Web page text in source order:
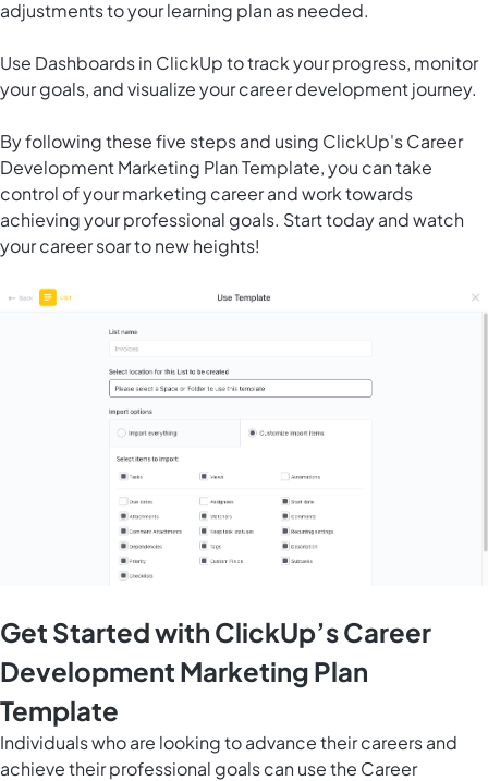
adjustments to your learning plan as needed.
Use Dashboards in ClickUpto track your progress, monitor
your goals, and visualize your career development journey.
By following these five steps and using ClickUp's Career
Development Marketing Plan Template, you can take
control of your marketing career and work towards
achieving your professional goals. Start today and watch
your career soar to new heights!
Get Started with ClickUp’s Career
Development Marketing Plan
Template
Individuals who are looking to advance their careers and
achieve their professional goals can use the Career